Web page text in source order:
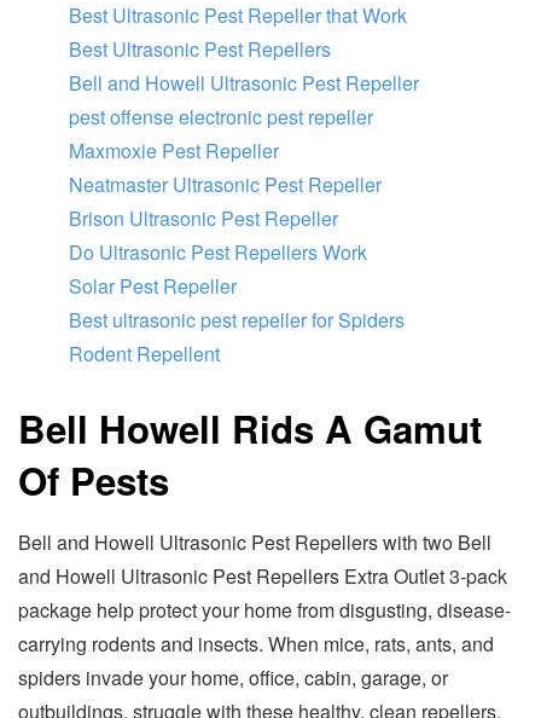
Best Ultrasonic Pest Repeller that Work
Best Ultrasonic Pest Repellers
Bell and Howell Ultrasonic Pest Repeller
pest offense electronic pest repeller
Maxmoxie Pest Repeller
Neatmaster Ultrasonic Pest Repeller
Brison Ultrasonic Pest Repeller
Do Ultrasonic Pest Repellers Work
Solar Pest Repeller
Best ultrasonic pest repeller for Spiders
Rodent Repellent
Bell Howell Rids A Gamut
Of Pests
Bell and Howell Ultrasonic Pest Repellers with two Bell
and Howell Ultrasonic Pest Repellers Extra Outlet 3-pack
package help protect your home from disgusting, disease-
carrying rodents and insects. When mice, rats, ants, and
spiders invade your home, office, cabin, garage, or
outbuildings, struggle with these healthy, clean repellers.